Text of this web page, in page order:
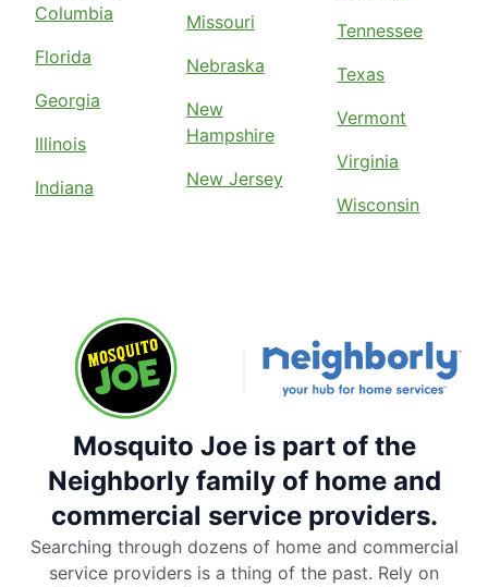
Columbia
Florida
Georgia
Illinois
Indiana
Missouri
Nebraska
New
Hampshire
New Jersey
Tennessee
Texas
Vermont
Virginia
Wisconsin
Mosquito Joe is part of the
Neighborly family of home and
commercial service providers.
Searching through dozens of home and commercial
service providers is a thing of the past. Rely on